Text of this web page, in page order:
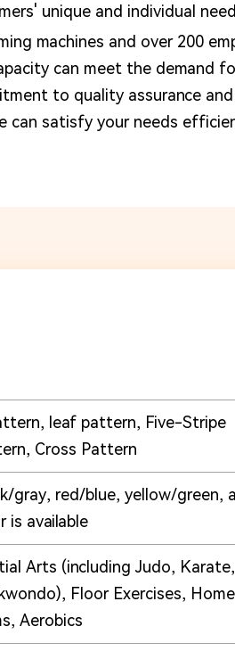
unique and individual
machines and over 200
can meet the demand
to quality assurance
can satisfy your needs
leaf pattern, Five-Stripe
Cross Pattern
gray, red/blue, yellow/green,
is available
Arts (including Judo, Karate,
Floor Exercises, Home
Aerobics